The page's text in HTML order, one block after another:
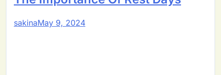
sakinaMay 9, 2024